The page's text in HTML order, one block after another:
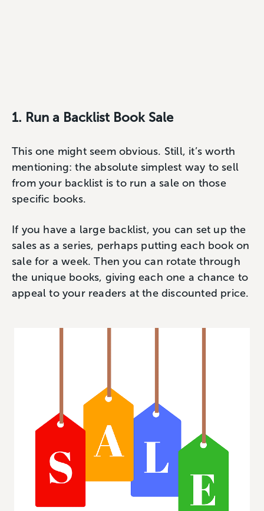
1. Run a Backlist Book Sale
This one might seem obvious. Still, it’s worth
mentioning: the absolute simplest way to sell
from your backlist is to run a sale on those
specific books.
If you have a large backlist, you can set up the
sales as a series, perhaps putting each book on
sale for a week‌. Then you can rotate through
the unique books, giving each one a chance to
appeal to your readers at the discounted price.